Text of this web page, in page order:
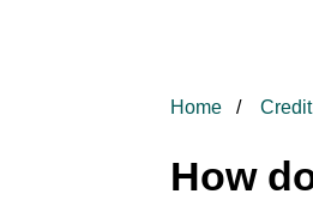
Home
How